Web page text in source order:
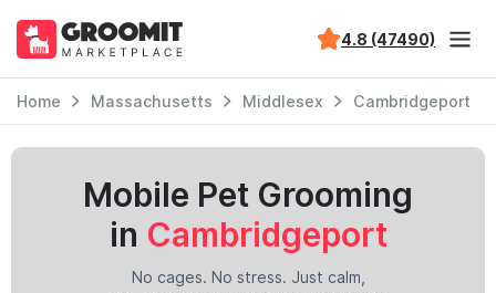
4.8 (47490)
Home Massachusetts Middlesex Cambridgeport
Mobile Pet Grooming
in Cambridgeport
No cages. No stress. Just calm,